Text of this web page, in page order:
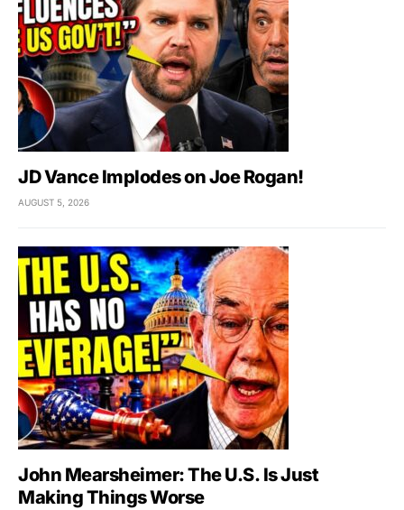
JD Vance Implodes on Joe Rogan!
AUGUST 5, 2026
John Mearsheimer: The U.S. Is Just
Making Things Worse